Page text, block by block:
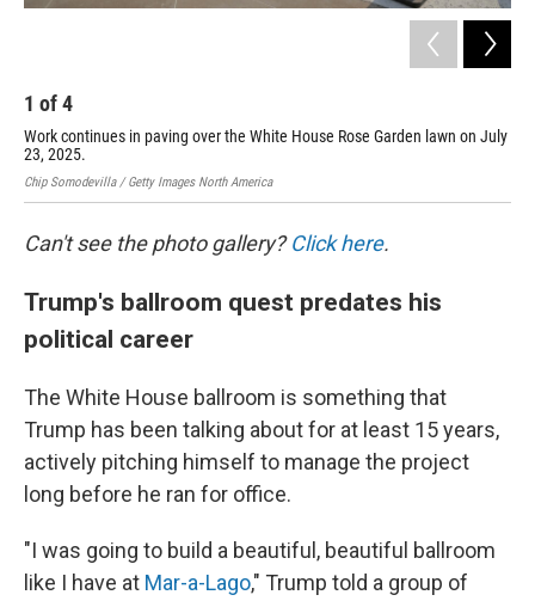
1 of4
Work continues in paving over the White House Rose Garden lawn on July
23, 2025.
Chip Somodevilla / Getty Images North America
Can't see the photo gallery?Click here.
Trump's ballroom quest predates his
political career
The White House ballroom is something that
Trump has been talking about for at least 15 years,
actively pitching himself to manage the project
long before he ran for office.
"I was going to build a beautiful, beautiful ballroom
like I have at Mar-a-Lago," Trump told a group of